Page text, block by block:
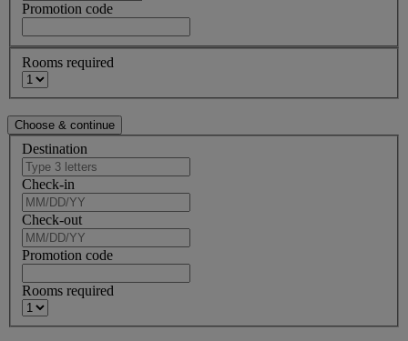
Promotion code
Rooms required
Destination
Check-in
Check-out
Promotion code
Rooms required